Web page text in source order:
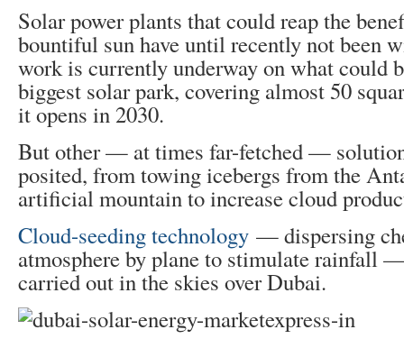
Solar power plants that could reap the
bountiful sun have until recently not been
work is currently underway on what could
biggest solar park, covering almost 50
it opens in 2030.
But other — at times far-fetched —
posited, from towing icebergs from the
artificial mountain to increase cloud
Cloud-seeding technology — dispersing
atmosphere by plane to stimulate rainfall
carried out in the skies over Dubai.